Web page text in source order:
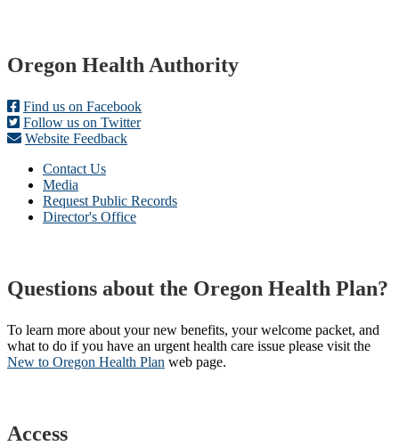
Footer
Oregon Health Authority
Find us on Facebook
Follow us on Twitter
Website Feedback
Contact Us
Media
Request Public Records
Director's Office
Questions about the Oregon Health Plan?
To learn more about your new benefits, your welcome packet, and
what to do if you have an urgent health care issue please visit the
New to Oregon Health Plan​ web page​.
Access